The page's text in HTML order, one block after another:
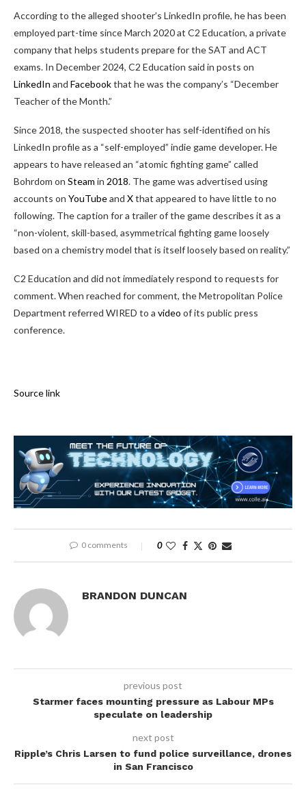
According to the alleged shooter’s LinkedIn profile, he has been
employed part-time since March 2020 at C2 Education, a private
company that helps students prepare for the SAT and ACT
exams. In December 2024, C2 Education said in posts on
LinkedIn and Facebookthat he was the company’s “December
Teacher of the Month.”
Since 2018, the suspected shooter has self-identified on his
LinkedIn profile as a “self-employed” indie game developer. He
appears to have released an “atomic fighting game” called
Bohrdom on Steam in 2018. The game was advertised using
accounts on YouTubeand Xthat appeared to have little to no
following. The caption for a trailer of the game describes it as a
“non-violent, skill-based, asymmetrical fighting game loosely
based on a chemistry model that is itself loosely based on reality.”
C2 Education and did not immediately respond to requests for
comment. When reached for comment, the Metropolitan Police
Department referred WIRED to a video of its public press
conference.
Source link
0 comments 0
BRANDON DUNCAN
previous post
Starmer faces mounting pressure as Labour MPs
speculate on leadership
next post
Ripple’s Chris Larsen to fund police surveillance, drones
in San Francisco